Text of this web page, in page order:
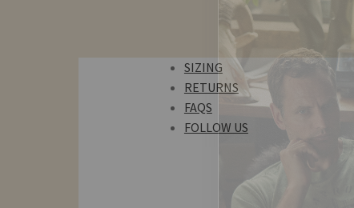
SIZING
RETURNS
FAQS
FOLLOW US